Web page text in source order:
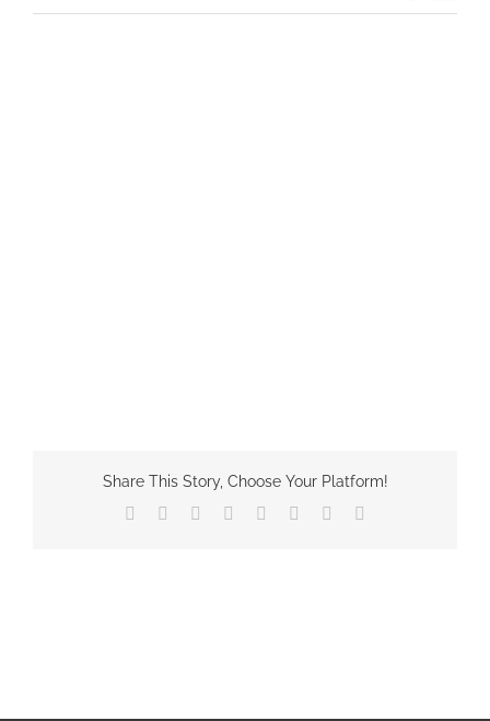
Share This Story, Choose Your Platform!
Facebook Reddit LinkedIn
TumblrPinterest